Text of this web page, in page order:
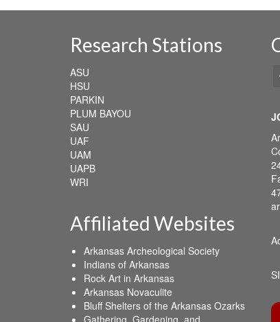
Research Stations
ASU
HSU
PARKIN
PLUM BAYOU
SAU
UAF
UAM
UAPB
WRI
Affiliated Websites
Arkansas Archeological Society
Indians of Arkansas
Rock Art in Arkansas
Arkansas Novaculite
Bluff Shelters of the Arkansas Ozarks
Gathering, Gardening, and